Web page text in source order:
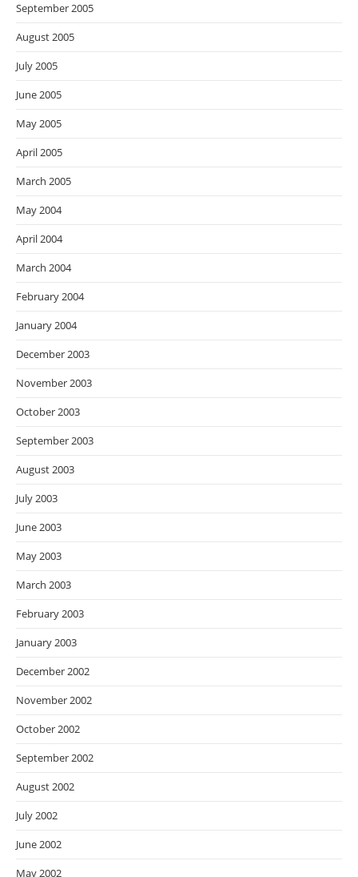
September 2005
August 2005
July 2005
June 2005
May 2005
April 2005
March 2005
May 2004
April 2004
March 2004
February 2004
January 2004
December 2003
November 2003
October 2003
September 2003
August 2003
July 2003
June 2003
May 2003
March 2003
February 2003
January 2003
December 2002
November 2002
October 2002
September 2002
August 2002
July 2002
June 2002
May 2002